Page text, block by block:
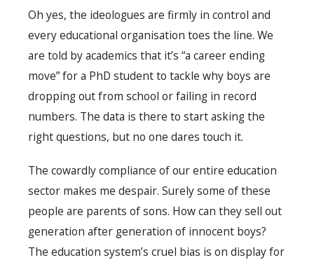
Oh yes, the ideologues are firmly in control and
every educational organisation toes the line. We
are told by academics that it’s “a career ending
move” for a PhD student to tackle why boys are
dropping out from school or failing in record
numbers. The data is there to start asking the
right questions, but no one dares touch it.
The cowardly compliance of our entire education
sector makes me despair. Surely some of these
people are parents of sons. How can they sell out
generation after generation of innocent boys?
The education system’s cruel bias is on display for